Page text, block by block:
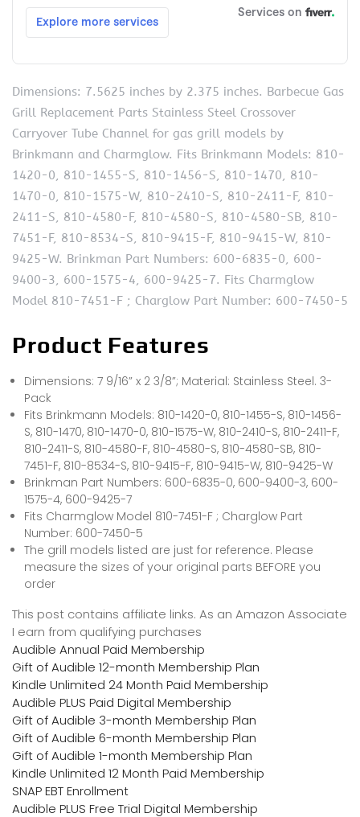
Dimensions: 7.5625 inches by 2.375 inches. Barbecue Gas
Grill Replacement Parts Stainless Steel Crossover
Carryover Tube Channel for gas grill models by
Brinkmann and Charmglow. Fits Brinkmann Models: 810-
1420-0, 810-1455-S, 810-1456-S, 810-1470, 810-
1470-0, 810-1575-W, 810-2410-S, 810-2411-F, 810-
2411-S, 810-4580-F, 810-4580-S, 810-4580-SB, 810-
7451-F, 810-8534-S, 810-9415-F, 810-9415-W, 810-
9425-W. Brinkman Part Numbers: 600-6835-0, 600-
9400-3, 600-1575-4, 600-9425-7. Fits Charmglow
Model 810-7451-F ; Charglow Part Number: 600-7450-5
Product Features
Dimensions: 7 9/16” x 2 3/8”; Material: Stainless Steel. 3-
Pack
Fits Brinkmann Models: 810-1420-0, 810-1455-S, 810-1456-
S, 810-1470, 810-1470-0, 810-1575-W, 810-2410-S, 810-2411-F,
810-2411-S, 810-4580-F, 810-4580-S, 810-4580-SB, 810-
7451-F, 810-8534-S, 810-9415-F, 810-9415-W, 810-9425-W
Brinkman Part Numbers: 600-6835-0, 600-9400-3, 600-
1575-4, 600-9425-7
Fits Charmglow Model 810-7451-F ; Charglow Part
Number: 600-7450-5
The grill models listed are just for reference. Please
measure the sizes of your original parts BEFORE you
order
This post contains affiliate links. As an Amazon Associate
I earn from qualifying purchases
Audible Annual Paid Membership
Gift of Audible 12-month Membership Plan
Kindle Unlimited 24 Month Paid Membership
Audible PLUS Paid Digital Membership
Gift of Audible 3-month Membership Plan
Gift of Audible 6-month Membership Plan
Gift of Audible 1-month Membership Plan
Kindle Unlimited 12 Month Paid Membership
SNAP EBT Enrollment
Audible PLUS Free Trial Digital Membership